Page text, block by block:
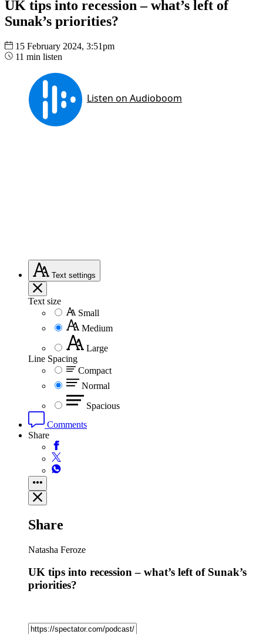
UK tips into recession – what’s left of
Sunak’s priorities?
15 February 2024, 3:51pm
11 min listen
Text settings
Text size
Small
Medium
Large
Line Spacing
Compact
Normal
Spacious
Comments
Share
Share
Natasha Feroze
UK tips into recession – what’s left of Sunak’s
priorities?